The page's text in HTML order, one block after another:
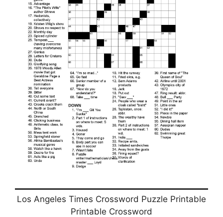
Los Angeles Times Crossword Puzzle Printable
Printable Crossword